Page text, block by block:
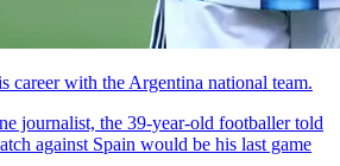
career with the Argentina national team.
journalist, the 39-year-old footballer told
against Spain would be his last game